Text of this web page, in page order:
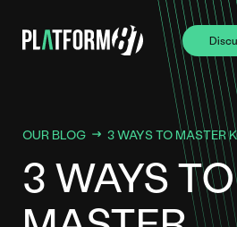
OUR BLOG 3 WAYS TO MASTER
3 WAYS TO